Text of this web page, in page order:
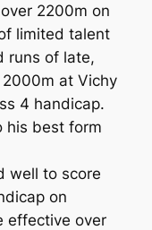
2200m on
limited talent
runs of late,
at Vichy
4 handicap.
his best form
well to score
on
effective over